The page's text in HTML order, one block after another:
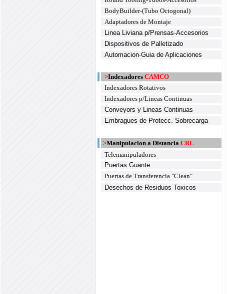
BodyBuilder-(Tubo Octogonal)
Adaptadores de Montaje
Linea Liviana p/Prensas-Accesorios
Dispositivos de Palletizado
Automacion-Guia de Aplicaciones
>Indexadores CAMCO
Indexadores Rotativos
Indexadores p/Lineas Continuas
Conveyors y Lineas Continuas
Embragues de Protecc. Sobrecarga
>Manipulacion a DistanciaCRL
Telemanipuladores
Puertas Guante
Puertas de Transferencia "Clean"
Desechos de Residuos Toxicos